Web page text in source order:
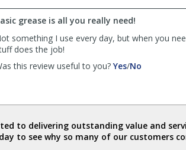
by
Anonymous
waswas
grease is all you really need!
something I use every day, but when you
does the job!
this review useful to you? Yes,
helpful
/No
not
helpful
to delivering outstanding value and
to see why so many of our customers